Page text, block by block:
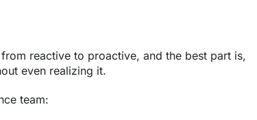
reactive to proactive, and the best part is,
even realizing it.
team: